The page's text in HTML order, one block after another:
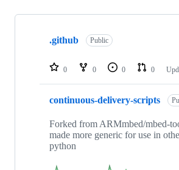
Showing
repositories
.github Public
0 0 0 0
continuous-delivery-scripts
Forked from ARMmbed/mbed-
made more generic for use in
python